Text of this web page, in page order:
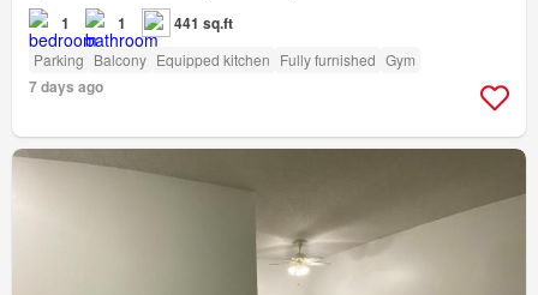
1 1 441 sq.ft
Parking Balcony Equipped kitchen Fully furnished Gym
7 days ago